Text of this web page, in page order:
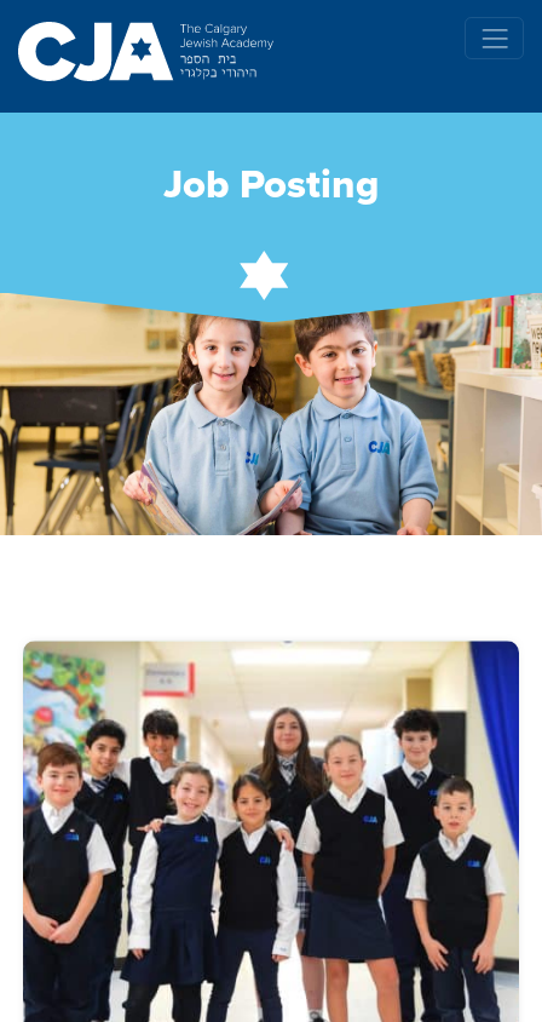
Job Posting